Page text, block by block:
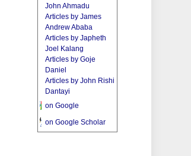
John Ahmadu
Articles by James
Andrew Ababa
Articles by Japheth
Joel Kalang
Articles by Goje
Daniel
Articles by John Rishi
Dantayi
on Google
on Google Scholar